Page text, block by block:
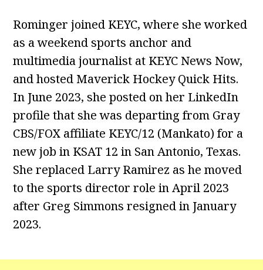
Rominger joined KEYC, where she worked
as a weekend sports anchor and
multimedia journalist at KEYC News Now,
and hosted Maverick Hockey Quick Hits.
In June 2023, she posted on her LinkedIn
profile that she was departing from Gray
CBS/FOX affiliate KEYC/12 (Mankato) for a
new job in KSAT 12 in San Antonio, Texas.
She replaced Larry Ramirez as he moved
to the sports director role in April 2023
after Greg Simmons resigned in January
2023.